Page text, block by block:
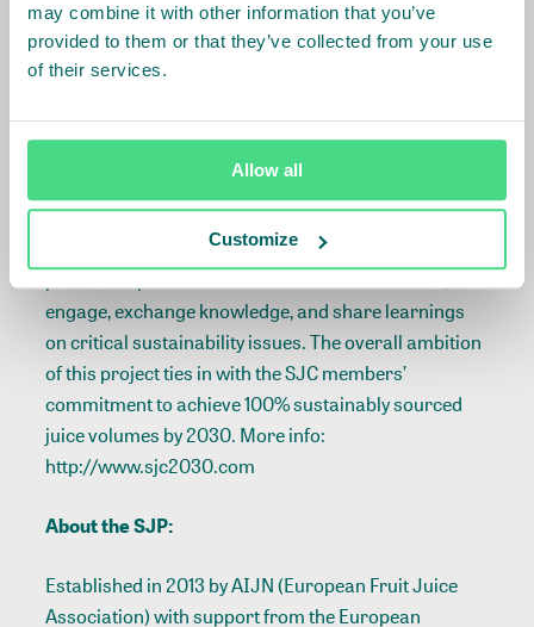
may combine it with other information that you’ve
provided to them or that they’ve collected from your use
of their services.
Allow all
Customize
About the SJC:
international platform of leading companies within
chains across the globe. The SJC is coordinated by
IDH, the Sustainable Trade Initiative. The Covenant
engage, exchange knowledge, and share learnings
on critical sustainability issues. The overall ambition
of this project ties in with the SJC members’
commitment to achieve 100% sustainably sourced
juice volumes by 2030. More info:
http://www.sjc2030.com
About the SJP:
Established in 2013 by AIJN (European Fruit Juice
Association) with support from the European